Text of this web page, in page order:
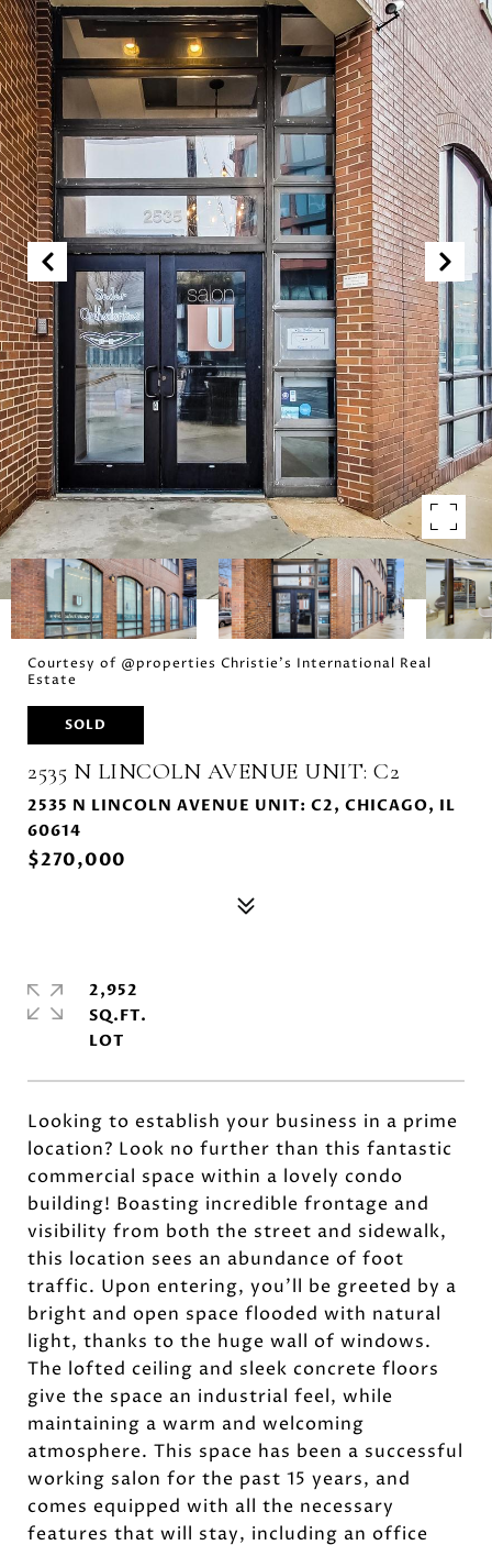
Courtesy of @properties Christie's International Real
Estate
SOLD
2535 N LINCOLN AVENUE UNIT: C2
2535 N LINCOLN AVENUE UNIT: C2, CHICAGO, IL
60614
$270,000
Looking to establish your business in a prime
location? Look no further than this fantastic
commercial space within a lovely condo
building! Boasting incredible frontage and
visibility from both the street and sidewalk,
this location sees an abundance of foot
traffic. Upon entering, you'll be greeted by a
bright and open space flooded with natural
light, thanks to the huge wall of windows.
The lofted ceiling and sleek concrete floors
give the space an industrial feel, while
maintaining a warm and welcoming
atmosphere. This space has been a successful
working salon for the past 15 years, and
comes equipped with all the necessary
features that will stay, including an office
2,952
SQ.FT.